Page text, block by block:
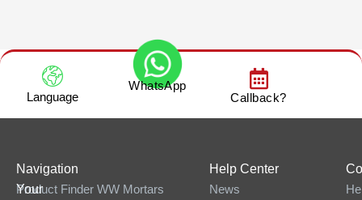
Language
WhatsApp
Callback?
Your
Navigation
Product Finder WW Mortars
Help Center
News